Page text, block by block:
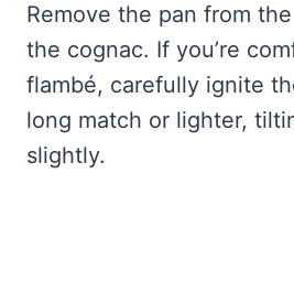
Remove the pan from
the cognac. If you’re
flambé, carefully ignite
long match or lighter,
slightly.